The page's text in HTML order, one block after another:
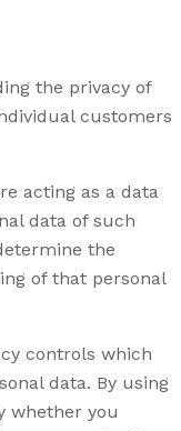
the privacy of
customers
acting as a data
data of such
the
of that personal
controls which
data. By using
whether you